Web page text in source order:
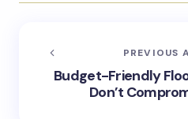
PREVIOUS
Budget-Friendly
Don’t